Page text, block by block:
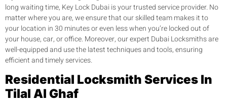
long waiting time, Key Lock Dubai is your trusted service provider. No
matter where you are, we ensure that our skilled team makes it to
your location in 30 minutes or even less when you’re locked out of
your house, car, or office. Moreover, our expert Dubai Locksmiths are
well-equipped and use the latest techniques and tools, ensuring
efficient and timely services.
Residential Locksmith Services In
Tilal Al Ghaf